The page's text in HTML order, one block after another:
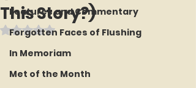
Features and Commentary
Forgotten Faces of Flushing
In Memoriam
Met of the Month
This Story?)
Rated NaN out of 5 stars.